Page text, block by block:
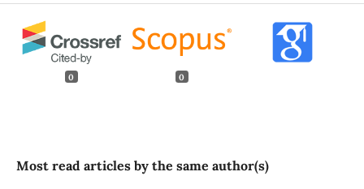
0 0
Most read articles by the same author(s)